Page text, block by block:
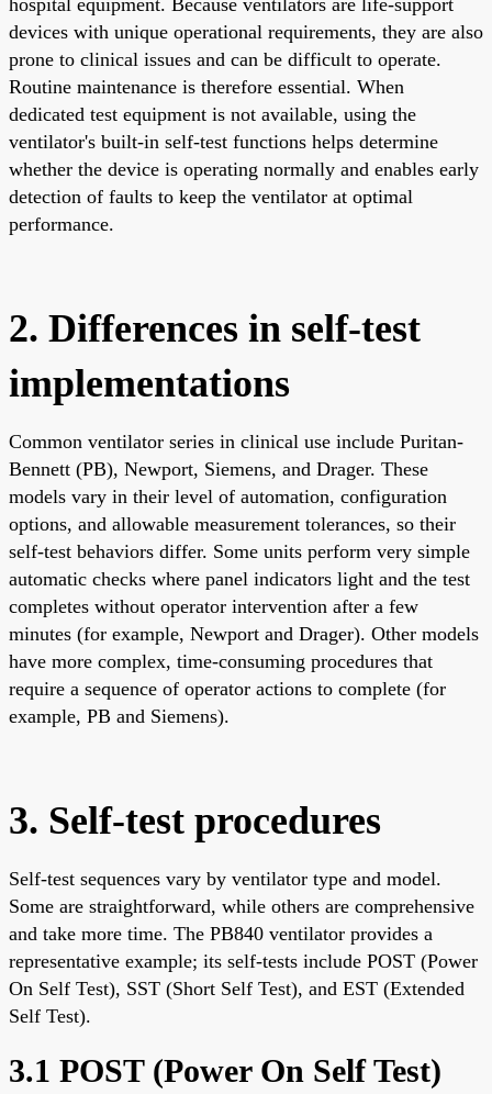
devices with unique operational requirements, they are also
prone to clinical issues and can be difficult to operate.
Routine maintenance is therefore essential. When
dedicated test equipment is not available, using the
ventilator's built-in self-test functions helps determine
whether the device is operating normally and enables early
detection of faults to keep the ventilator at optimal
performance.
2. Differences in self-test
implementations
Common ventilator series in clinical use include Puritan-
Bennett (PB), Newport, Siemens, and Drager. These
models vary in their level of automation, configuration
options, and allowable measurement tolerances, so their
self-test behaviors differ. Some units perform very simple
automatic checks where panel indicators light and the test
completes without operator intervention after a few
minutes (for example, Newport and Drager). Other models
have more complex, time-consuming procedures that
require a sequence of operator actions to complete (for
example, PB and Siemens).
3. Self-test procedures
Self-test sequences vary by ventilator type and model.
Some are straightforward, while others are comprehensive
and take more time. The PB840 ventilator provides a
representative example; its self-tests include POST (Power
On Self Test), SST (Short Self Test), and EST (Extended
Self Test).
3.1 POST (Power On Self Test)